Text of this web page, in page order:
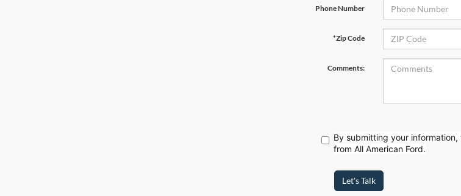
Phone Number
*Zip Code
Comments:
By submitting your
from All American Ford.
Let's Talk